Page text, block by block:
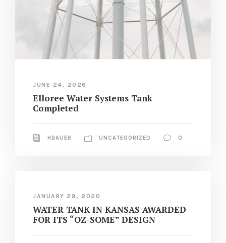
JUNE 24, 2026
Elloree Water Systems Tank
Completed
HBAUER UNCATEGORIZED 0
JANUARY 29, 2020
WATER TANK IN KANSAS AWARDED
FOR ITS “OZ-SOME” DESIGN